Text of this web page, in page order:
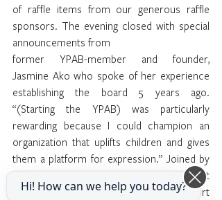
of raffle items from our generous raffle
sponsors. The evening closed with special
announcements from
former YPAB-member and founder,
Jasmine Ako who spoke of her experience
establishing the board 5 years ago.
“(Starting the YPAB) was particularly
rewarding because I could champion an
organization that uplifts children and gives
them a platform for expression.” Joined by
Executive Director, Manny Prieto, the event
closed with a joyous display of support
Hi! How can we help you today?